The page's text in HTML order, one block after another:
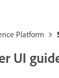
Platform
UI